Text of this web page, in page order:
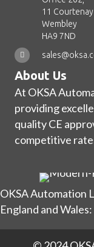
11 Courtenay
Wembley
HA9 7ND
About Us
At OKSA
providing
quality CE
competitive
OKSA Automation
England and